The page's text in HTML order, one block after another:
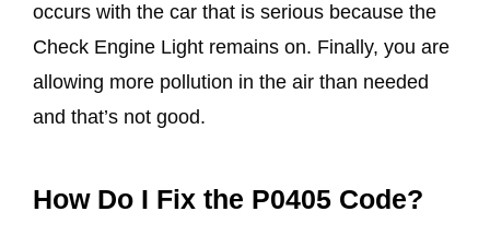
occurs with the car that is serious because the
Check Engine Light remains on. Finally, you are
allowing more pollution in the air than needed
and that’s not good.
How Do I Fix the P0405 Code?